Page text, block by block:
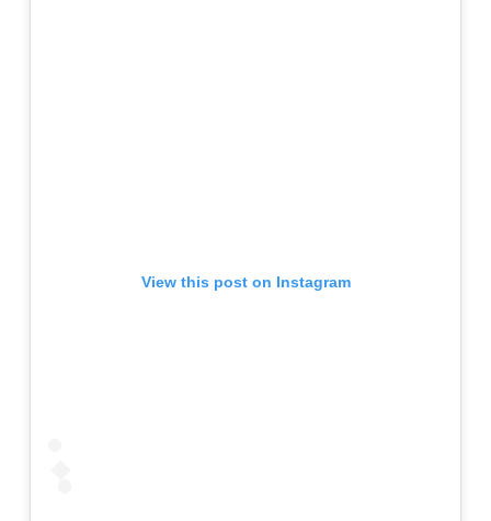
View this post on Instagram